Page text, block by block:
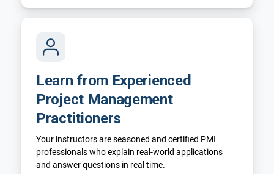
Learn from Experienced
Project Management
Practitioners
Your instructors are seasoned and certified PMI
professionals who explain real-world applications
and answer questions in real time.